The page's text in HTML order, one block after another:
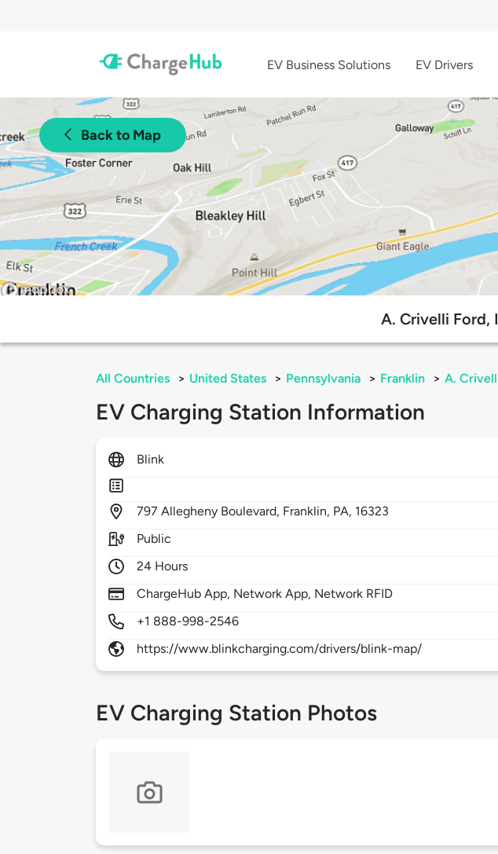
EV Business Solutions EV Drivers
Back to Map
A. Crivelli Ford,
All Countries > United States > Pennsylvania > Franklin > A.
EV Charging Station Information
Blink
797Allegheny Boulevard, Franklin, PA, 16323
Public
24 Hours
ChargeHub App, Network App, Network RFID
+1 888-998-2546
https://www.blinkcharging.com/drivers/blink-map/
EV Charging Station Photos